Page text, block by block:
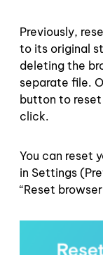
Previously,
to its original
deleting the
separate file.
button to
click.
You can reset
in Settings
“Reset